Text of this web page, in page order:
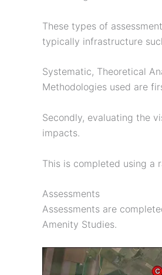
These types of
typically infrastructure
Systematic, Theoretical
Methodologies used are
Secondly, evaluating the
impacts.
This is completed using a
Assessments
Assessments are
Amenity Studies.